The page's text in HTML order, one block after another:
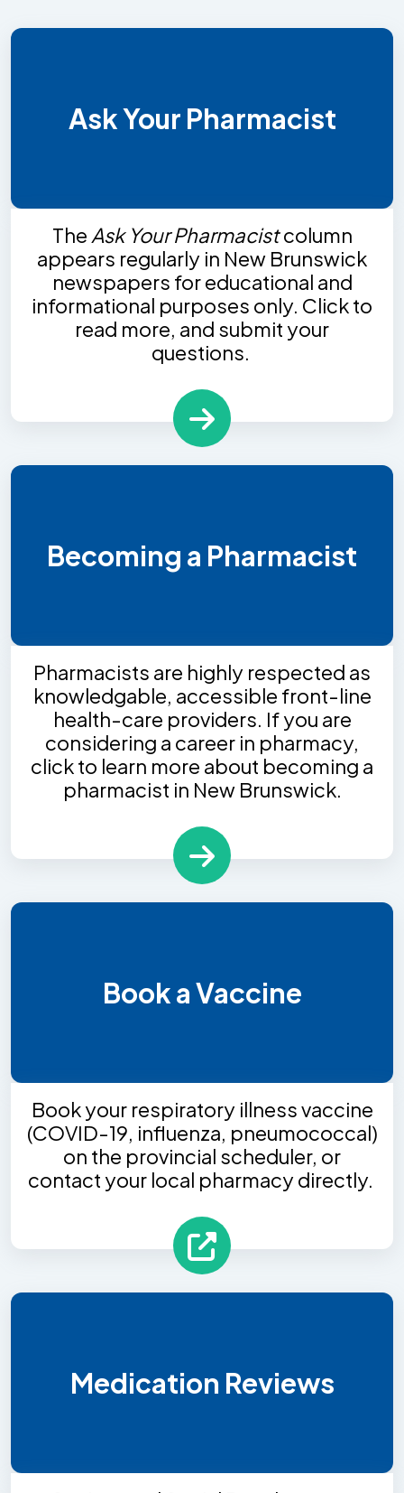
Ask Your Pharmacist
The Ask Your Pharmacistcolumn
appears regularly in New Brunswick
newspapers for educational and
informational purposes only. Click to
read more, and submit your
questions.
Becoming a Pharmacist
Pharmacists are highly respected as
knowledgable, accessible front-line
health-care providers. If you are
considering a career in pharmacy,
click to learn more about becoming a
pharmacist in New Brunswick.
Book a Vaccine
Book your respiratory illness vaccine
(COVID-19, influenza, pneumococcal)
on the provincial scheduler, or
contact your local pharmacy directly.
Medication Reviews